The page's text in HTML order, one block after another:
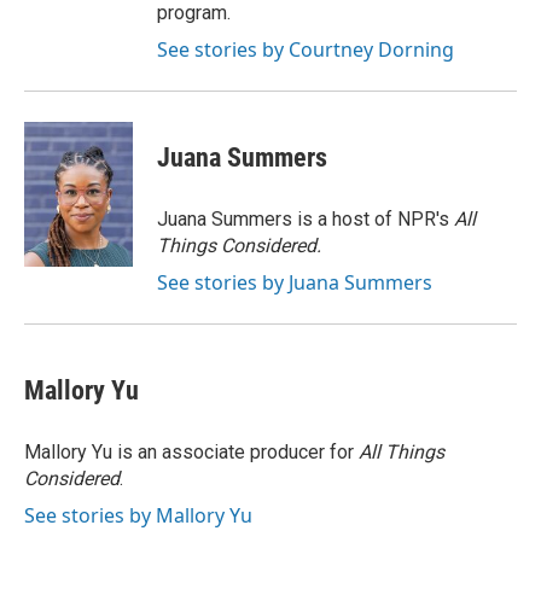
program.
See stories by Courtney Dorning
Juana Summers
Juana Summers is a host of NPR's All
Things Considered.
See stories by Juana Summers
Mallory Yu
Mallory Yu is an associate producer for All Things
Considered.
See stories by Mallory Yu